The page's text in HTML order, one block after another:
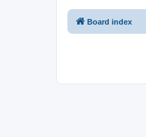
Board index